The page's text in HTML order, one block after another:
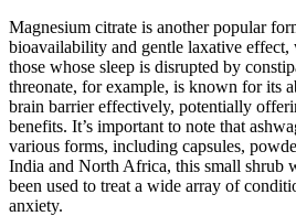
Magnesium citrate is another popular
bioavailability and gentle laxative
those whose sleep is disrupted by
threonate, for example, is known for its
brain barrier effectively, potentially
benefits. It’s important to note that
various forms, including capsules,
India and North Africa, this small shrub
been used to treat a wide array of
anxiety.